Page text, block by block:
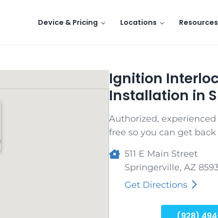
Device & Pricing Locations Resources
Ignition
Installation in
Authorized,
free so you can get
511 E Main Street
Springerville, AZ
Get Directions